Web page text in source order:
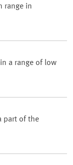
range in
a range of low
part of the